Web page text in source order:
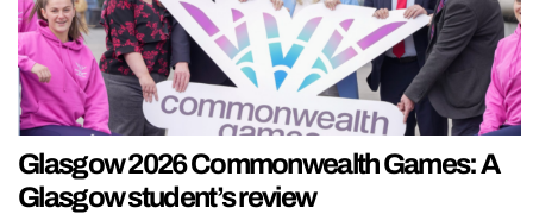
Glasgow 2026 Commonwealth Games: A
Glasgow student’s review